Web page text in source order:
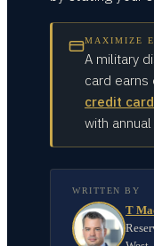
MAXIMIZE
A military
card earns
credit
with
WRITTEN BY
T